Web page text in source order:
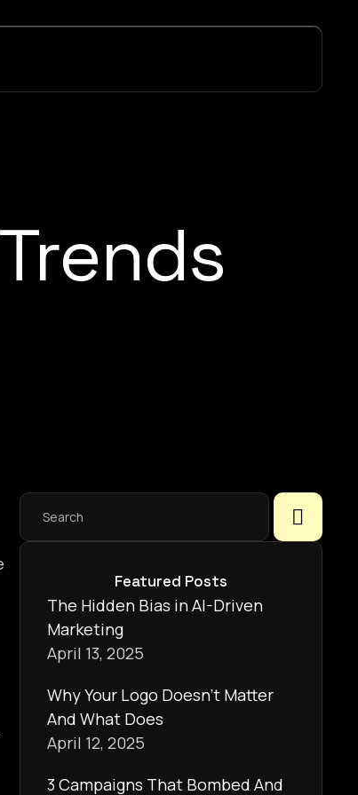
Featured Posts
The Hidden Bias in AI-Driven
Marketing
April 13, 2025
Why Your Logo Doesn’t Matter
And What Does
April 12, 2025
3 Campaigns That Bombed And